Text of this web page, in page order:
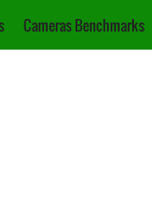
Cameras Benchmarks